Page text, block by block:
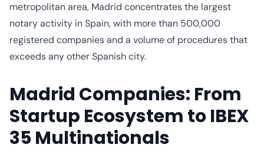
metropolitan area, Madrid concentrates the largest
notary activity in Spain, with more than 500,000
registered companies and a volume of procedures that
exceeds any other Spanish city.
Madrid Companies: From
Startup Ecosystem to IBEX
35 Multinationals